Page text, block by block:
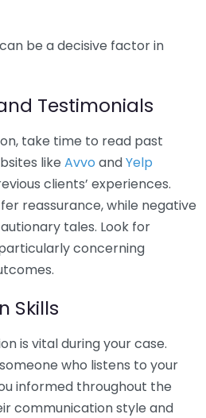
be a decisive factor in
Testimonials
take time to read past
like Avvo andYelp
clients’ experiences.
reassurance, while negative
tales. Look for
concerning
Skills
is vital during your case.
who listens to your
informed throughout the
communication style and